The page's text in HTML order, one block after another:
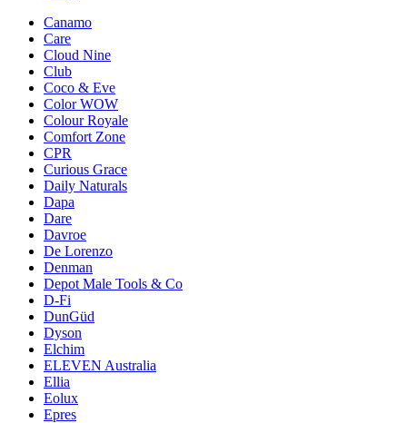
Canamo
Care
Cloud Nine
Club
Coco & Eve
Color WOW
Colour Royale
Comfort Zone
CPR
Curious Grace
Daily Naturals
Dapa
Dare
Davroe
De Lorenzo
Denman
Depot Male Tools & Co
D-Fi
DunGüd
Dyson
Elchim
ELEVEN Australia
Ellia
Eolux
Epres